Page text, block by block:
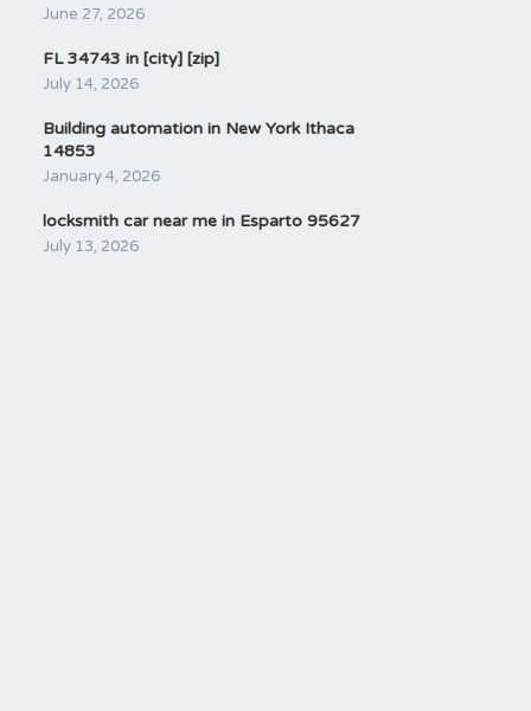
June 27, 2026
FL 34743 in [city] [zip]
July 14, 2026
Building automation in New York Ithaca
14853
January 4, 2026
locksmith car near me in Esparto 95627
July 13, 2026